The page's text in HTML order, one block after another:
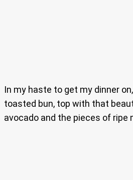
In my haste to get my dinner
toasted bun, top with that
avocado and the pieces of ripe